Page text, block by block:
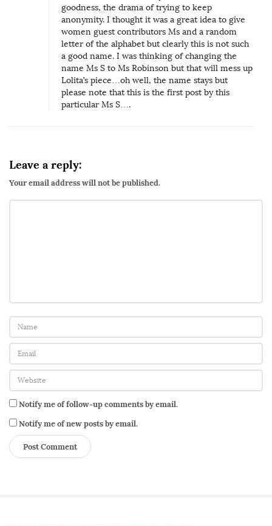
goodness, the drama of trying to keep
anonymity. I thought it was a great idea to give
women guest contributors Ms and a random
letter of the alphabet but clearly this is not such
a good name. I was thinking of changing the
name Ms S to Ms Robinson but that will mess up
Lolita’s piece…oh well, the name stays but
please note that this is the first post by this
particular Ms S….
Leave a reply:
Your email address will not be published.
Notify me of follow-up comments by email.
Notify me of new posts by email.